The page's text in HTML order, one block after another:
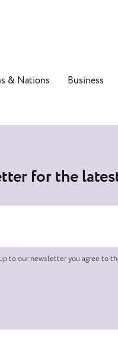
& Nations Business
for the
to our newsletter you agree to